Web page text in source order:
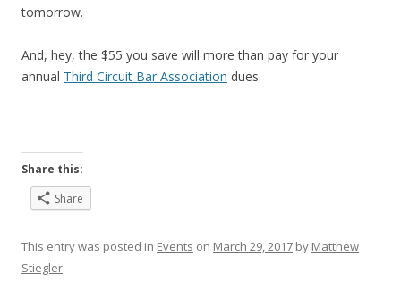
tomorrow.
And, hey, the $55 you save will more than pay for your
annual Third Circuit Bar Association dues.
Share this:
Share
This entry was posted in Events on March 29, 2017 by Matthew
Stiegler.